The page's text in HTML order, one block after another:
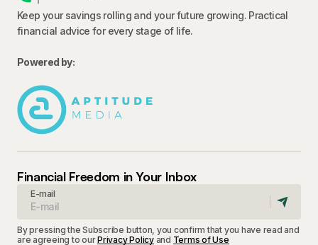
Keep your savings rolling and your future growing. Practical
financial advice for every stage of life.
Powered by:
Financial Freedom in Your Inbox
E-mail
By pressing the Subscribe button, you confirm that you have read and
are agreeing to ourPrivacy Policyand Terms of Use